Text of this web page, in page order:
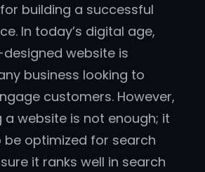
building a successful
In today’s digital age,
website is
business looking to
customers. However,
a website is not enough; it
be optimized for search
it ranks well in search